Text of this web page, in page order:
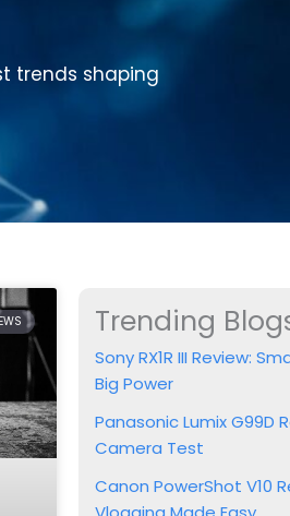
trends shaping
Trending
Sony RX1R III Review:
Big Power
Panasonic Lumix G99D
Camera Test
Canon PowerShot V10